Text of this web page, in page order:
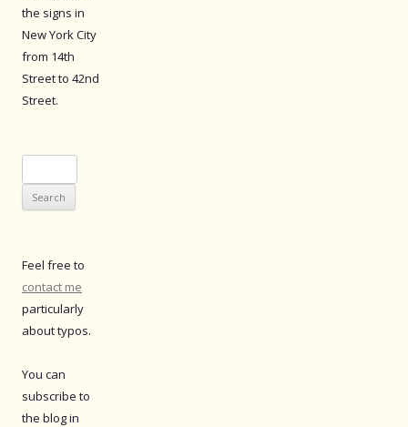
the signs in
New York City
from 14th
Street to 42nd
Street.
for:
Feel free to
contact me
particularly
about typos.
You can
subscribe to
the blog in